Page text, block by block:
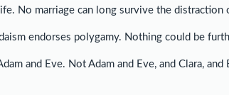
No marriage can long survive the distraction
endorses polygamy. Nothing could be
and Eve. Not Adam and Eve, and Clara,